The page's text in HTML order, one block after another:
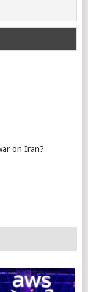
on Iran?